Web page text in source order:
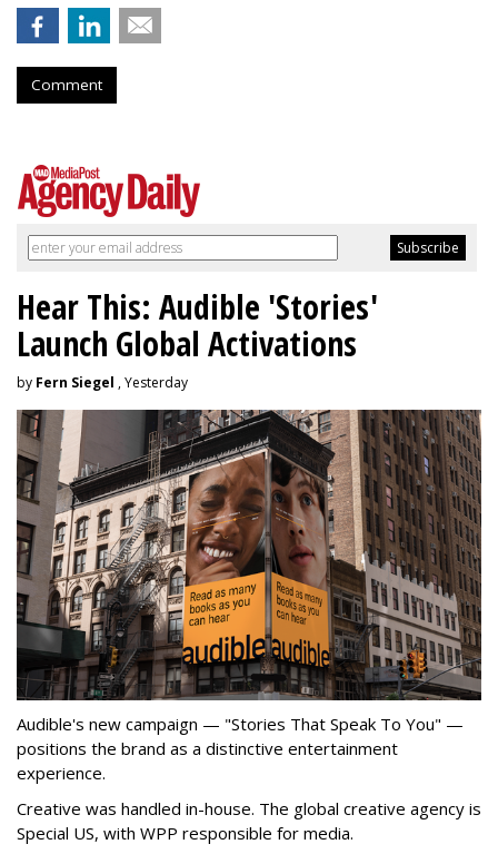
Comment
Hear This: Audible 'Stories'
Launch Global Activations
by Fern Siegel , Yesterday
Audible's new campaign — "Stories That Speak To You" —
positions the brand as a distinctive entertainment
experience.
Creative was handled in-house. The global creative agency is
Special US, with WPP responsible for media.